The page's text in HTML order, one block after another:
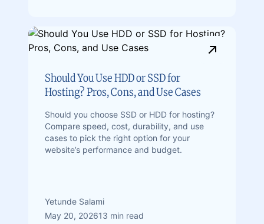
Should You Use HDD or SSD for
Hosting? Pros, Cons, and Use Cases
Should you choose SSD or HDD for hosting?
Compare speed, cost, durability, and use
cases to pick the right option for your
website’s performance and budget.
Yetunde Salami
May 20, 202613 min read